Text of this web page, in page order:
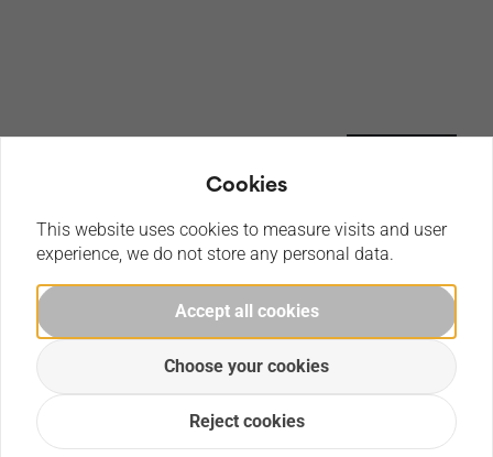
CaDA Formula racing car , build this CaDA racing car which
can be expanded with a power system pack.
94,99
Cookies
This website uses cookies to measure visits and user
experience, we do not store any personal data.
Accept all cookies
Choose your cookies
Reject cookies